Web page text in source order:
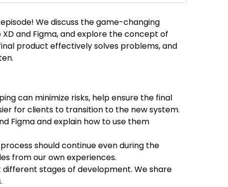
We discuss the game-changing
and Figma, and explore the concept of
product effectively solves problems, and
can minimize risks, help ensure the final
for clients to transition to the new system.
Figma and explain how to use them
should continue even during the
from our own experiences.
stages of development. We share